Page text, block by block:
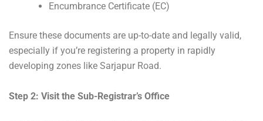
Encumbrance Certificate (EC)
Ensure these documents are up-to-date and legally valid,
especially if you’re registering a property in rapidly
developing zones like Sarjapur Road.
Step 2: Visit the Sub-Registrar’s Office